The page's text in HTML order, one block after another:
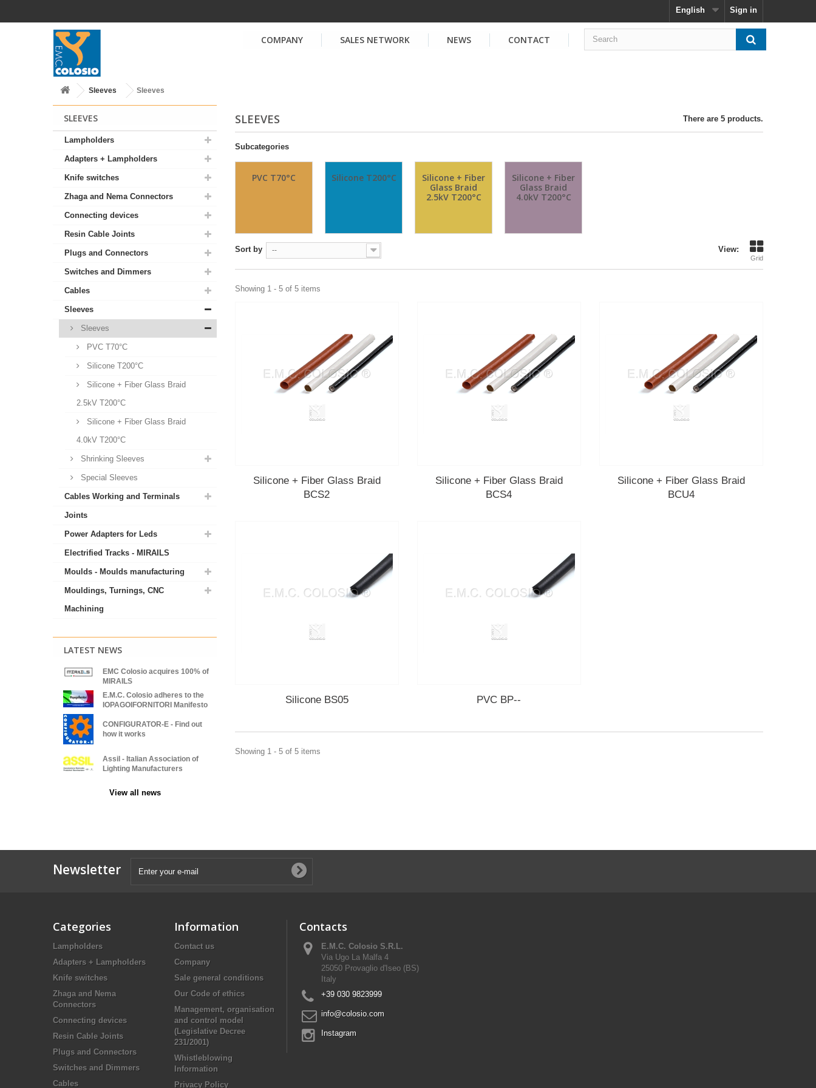
Sign in
English
COMPANY SALES NETWORK NEWS CONTACT
Sleeves Sleeves
SLEEVES
Lampholders
Adapters + Lampholders
Knife switches
Zhaga and Nema Connectors
Connecting devices
Resin Cable Joints
Plugs and Connectors
Switches and Dimmers
Cables
Sleeves
Sleeves
PVC T70°C
Silicone T200°C
Silicone + Fiber Glass Braid
2.5kV T200°C
Silicone + Fiber Glass Braid
4.0kV T200°C
Shrinking Sleeves
Special Sleeves
Cables Working and Terminals
Joints
Power Adapters for Leds
Electrified Tracks - MIRAILS
Moulds - Moulds manufacturing
Mouldings, Turnings, CNC
Machining
LATEST NEWS
EMC Colosio acquires 100% of
MIRAILS
E.M.C. Colosio adheres to the
IOPAGOIFORNITORI Manifesto
CONFIGURATOR-E - Find out
how it works
Assil - Italian Association of
Lighting Manufacturers
View all news
SLEEVES There are 5 products.
Subcategories
PVC T70°C Silicone T200°C
Silicone + Fiber
Glass Braid
2.5kV T200°C
Silicone + Fiber
Glass Braid
4.0kV T200°C
View:
Grid
Sort by --
Showing 1 - 5 of 5 items
Silicone + Fiber Glass Braid
BCS2
Silicone + Fiber Glass Braid
BCS4
Silicone + Fiber Glass Braid
BCU4
Silicone BS05 PVC BP--
Showing 1 - 5 of 5 items
Newsletter
Categories
Lampholders
Adapters + Lampholders
Knife switches
Zhaga and Nema
Connectors
Connecting devices
Resin Cable Joints
Plugs and Connectors
Switches and Dimmers
Cables
Information
Contact us
Company
Sale general conditions
Our Code of ethics
Management, organisation
and control model
(Legislative Decree
231/2001)
Whistleblowing
Information
Privacy Policy
Contacts
E.M.C. Colosio S.R.L.
Via Ugo La Malfa 4
25050 Provaglio d'Iseo (BS)
Italy
+39 030 9823999
info@colosio.com
Instagram